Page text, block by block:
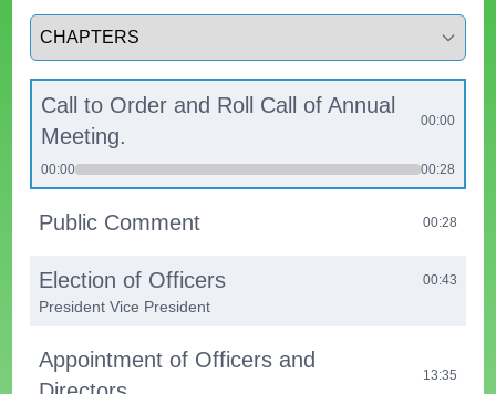
Select a tab
Call to Order and Roll Call of Annual
Meeting.
00:00
00:00 00:28
Public Comment 00:28
Election of Officers 00:43
President Vice President
Appointment of Officers and
13:35